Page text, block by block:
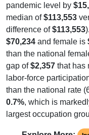
pandemic level by
median of$113,553
difference of$113,553
$70,234 and female is
than the national
gap of$2,357 that has
labor-force
than the national rate
0.7%, which is
largest occupation